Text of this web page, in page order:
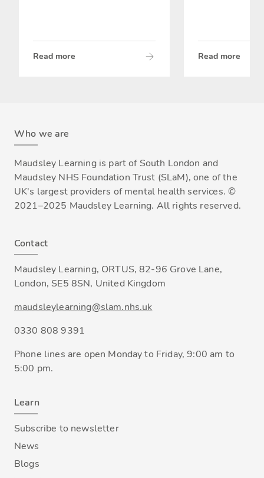
Read more Read more
Who we are
Maudsley Learning is part of South London and
Maudsley NHS Foundation Trust (SLaM), one of the
UK's largest providers of mental health services. ©
2021–2025 Maudsley Learning. All rights reserved.
Contact
Maudsley Learning, ORTUS, 82-96 Grove Lane,
London, SE5 8SN, United Kingdom
maudsleylearning@slam.nhs.uk
0330 808 9391
Phone lines are open Monday to Friday, 9:00 am to
5:00 pm.
Learn
Subscribe to newsletter
News
Blogs